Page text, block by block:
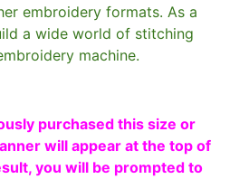
embroidery formats. As a
a wide world of stitching
machine.
purchased this size or
will appear at the top of
you will be prompted to